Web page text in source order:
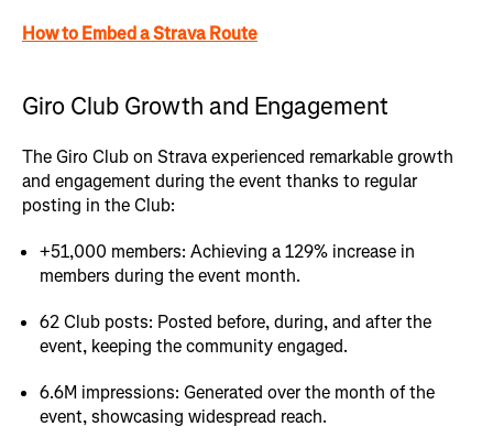
How to Embed a Strava Route
Giro Club Growth and Engagement
The Giro Club on Strava experienced remarkable growth
and engagement during the event thanks to regular
posting in the Club:
+51,000 members: Achieving a 129% increase in
members during the event month.
62 Club posts: Posted before, during, and after the
event, keeping the community engaged.
6.6M impressions: Generated over the month of the
event, showcasing widespread reach.